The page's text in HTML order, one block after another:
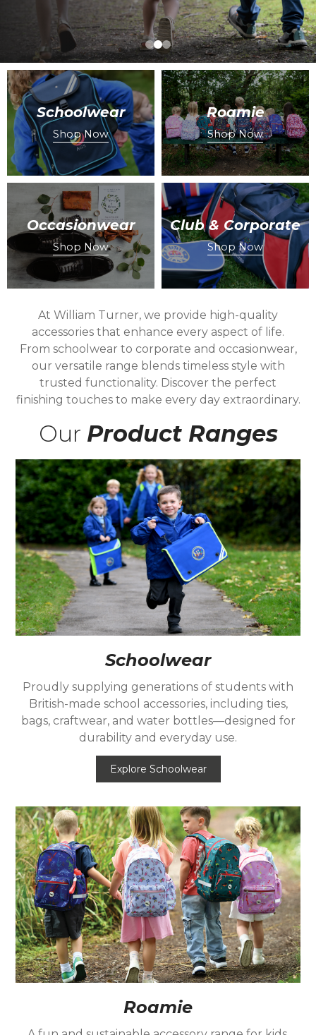
Schoolwear
Shop Now
Roamie
Shop Now
Occasionwear
Shop Now
Club & Corporate
Shop Now
At William Turner, we provide high-quality
accessories that enhance every aspect of life.
From schoolwear to corporate and occasionwear,
our versatile range blends timeless style with
trusted functionality. Discover the perfect
finishing touches to make every day extraordinary.
Our Product Ranges
Schoolwear
Proudly supplying generations of students with
British-made school accessories, including ties,
bags, craftwear, and water bottles—designed for
durability and everyday use.
Explore Schoolwear
Roamie